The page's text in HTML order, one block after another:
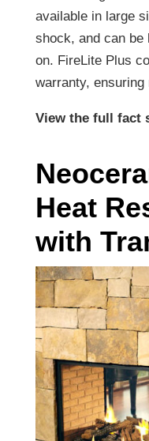
available in large
shock, and can be
on. FireLite Plus
warranty,
View the full fact
Heat
with